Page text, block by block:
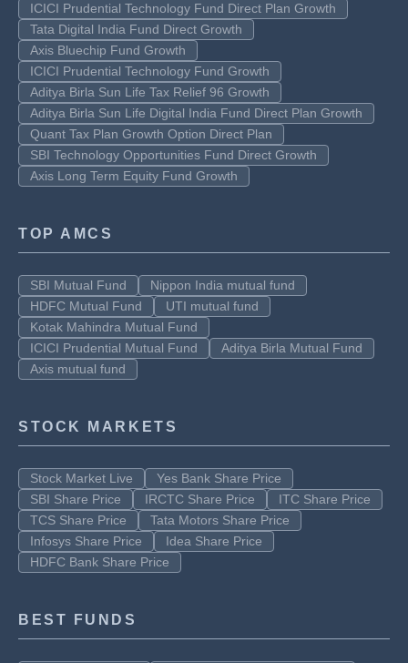
ICICI Prudential Technology Fund Direct Plan Growth
Tata Digital India Fund Direct Growth
Axis Bluechip Fund Growth
ICICI Prudential Technology Fund Growth
Aditya Birla Sun Life Tax Relief 96 Growth
Aditya Birla Sun Life Digital India Fund Direct Plan Growth
Quant Tax Plan Growth Option Direct Plan
SBI Technology Opportunities Fund Direct Growth
Axis Long Term Equity Fund Growth
TOP AMCS
SBI Mutual Fund
Nippon India mutual fund
HDFC Mutual Fund
UTI mutual fund
Kotak Mahindra Mutual Fund
ICICI Prudential Mutual Fund
Aditya Birla Mutual Fund
Axis mutual fund
STOCK MARKETS
Stock Market Live
Yes Bank Share Price
SBI Share Price
IRCTC Share Price
ITC Share Price
TCS Share Price
Tata Motors Share Price
Infosys Share Price
Idea Share Price
HDFC Bank Share Price
BEST FUNDS